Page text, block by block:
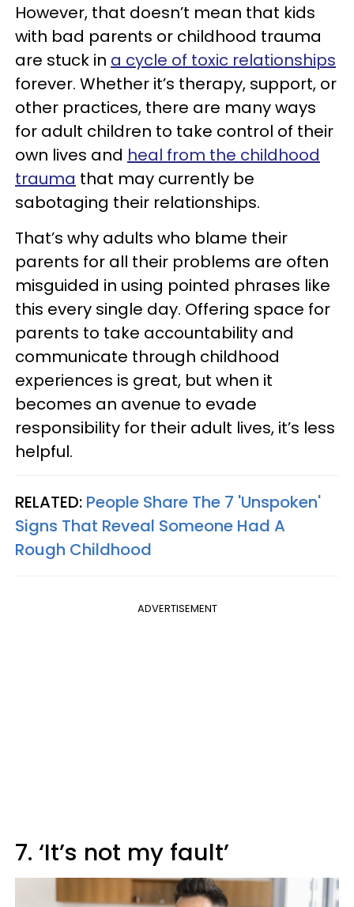
However, that doesn’t mean that kids
with bad parents or childhood trauma
are stuck in a cycle of toxic relationships
forever. Whether it’s therapy, support, or
other practices, there are many ways
for adult children to take control of their
own lives and heal from the childhood
trauma that may currently be
sabotaging their relationships.
That’s why adults who blame their
parents for all their problems are often
misguided in using pointed phrases like
this every single day. Offering space for
parents to take accountability and
communicate through childhood
experiences is great, but when it
becomes an avenue to evade
responsibility for their adult lives, it’s less
helpful.
RELATED: People Share The 7 'Unspoken'
Signs That Reveal Someone Had A
Rough Childhood
ADVERTISEMENT
7. ‘It’s not my fault’